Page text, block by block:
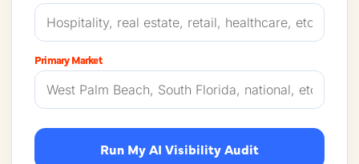
Primary Market
Run My AI Visibility Audit